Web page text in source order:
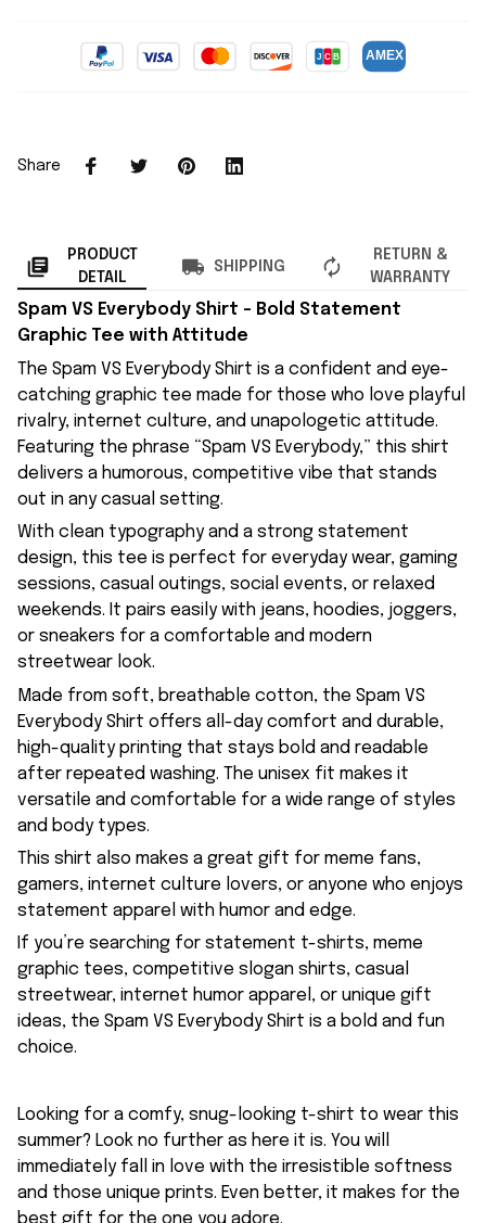
Share
PRODUCT
DETAIL
SHIPPING
RETURN &
WARRANTY
Spam VS Everybody Shirt – Bold Statement
Graphic Tee with Attitude
The Spam VS Everybody Shirt is a confident and eye-
catching graphic tee made for those who love playful
rivalry, internet culture, and unapologetic attitude.
Featuring the phrase “Spam VS Everybody,” this shirt
delivers a humorous, competitive vibe that stands
out in any casual setting.
With clean typography and a strong statement
design, this tee is perfect for everyday wear, gaming
sessions, casual outings, social events, or relaxed
weekends. It pairs easily with jeans, hoodies, joggers,
or sneakers for a comfortable and modern
streetwear look.
Made from soft, breathable cotton, the Spam VS
Everybody Shirt offers all-day comfort and durable,
high-quality printing that stays bold and readable
after repeated washing. The unisex fit makes it
versatile and comfortable for a wide range of styles
and body types.
This shirt also makes a great gift for meme fans,
gamers, internet culture lovers, or anyone who enjoys
statement apparel with humor and edge.
If you’re searching for statement t-shirts, meme
graphic tees, competitive slogan shirts, casual
streetwear, internet humor apparel, or unique gift
ideas, the Spam VS Everybody Shirt is a bold and fun
choice.
Looking for a comfy, snug-looking t-shirt to wear this
summer? Look no further as here it is. You will
immediately fall in love with the irresistible softness
and those unique prints. Even better, it makes for the